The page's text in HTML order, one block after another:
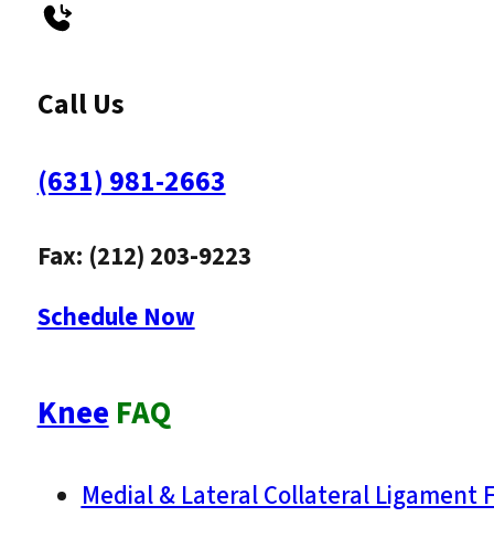
Call Us
(631) 981-2663
Fax: (212) 203-9223
Schedule Now
KneeFAQ
Medial & Lateral Collateral Ligament